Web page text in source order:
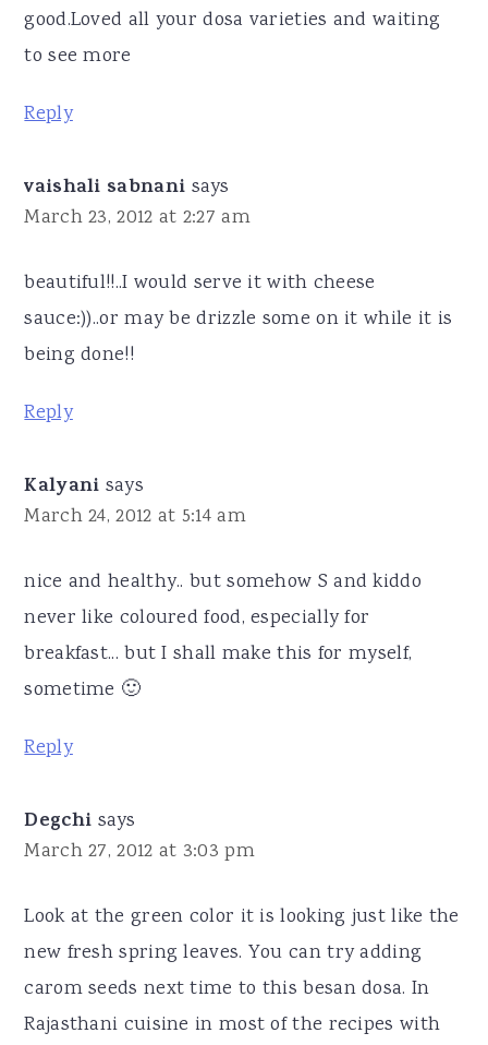
good.Loved all your dosa varieties and waiting
to see more
Reply
vaishali sabnani says
March 23, 2012 at 2:27 am
beautiful!!..I would serve it with cheese
sauce:))..or may be drizzle some on it while it is
being done!!
Reply
Kalyani says
March 24, 2012 at 5:14 am
nice and healthy.. but somehow S and kiddo
never like coloured food, especially for
breakfast... but I shall make this for myself,
sometime 🙂
Reply
Degchi says
March 27, 2012 at 3:03 pm
Look at the green color it is looking just like the
new fresh spring leaves. You can try adding
carom seeds next time to this besan dosa. In
Rajasthani cuisine in most of the recipes with